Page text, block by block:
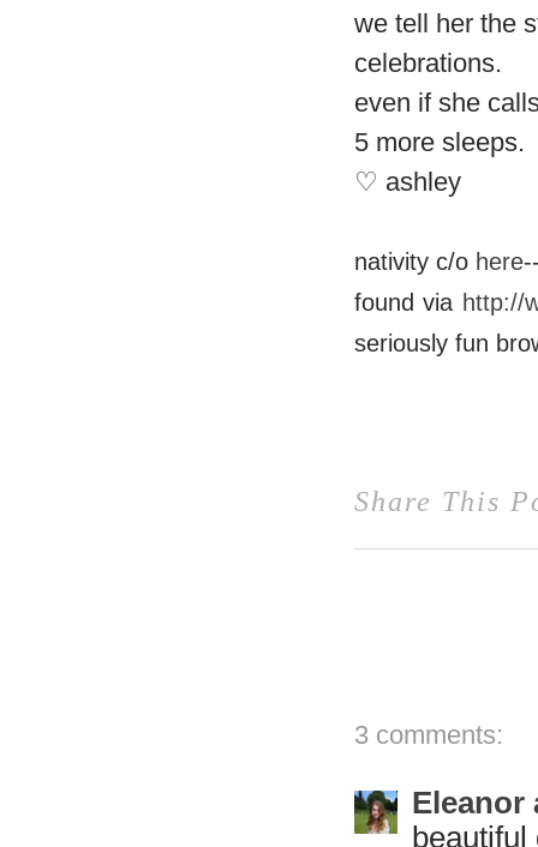
we tell her the
celebrations.
even if she
5 more sleeps.
♡ ashley
nativity c/o here
found via http://
seriously fun
Share This
3 comments:
Eleanor
beautiful